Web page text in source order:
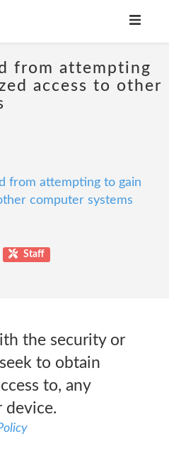
from attempting
access to other
from attempting to gain
computer systems
Staff
the security or
to obtain
to, any
device.